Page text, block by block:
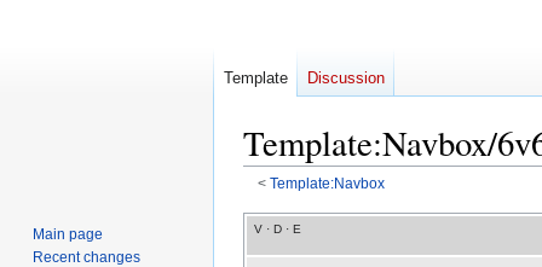
Template:Navbox/
< Template:Navbox
Jump
to
Jump
to
V ·D ·E
Template Discussion
Main page
Recent changes